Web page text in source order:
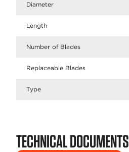
Diameter
Length
Number of Blades
Replaceable Blades
Type
TECHNICAL DOCUMENTS